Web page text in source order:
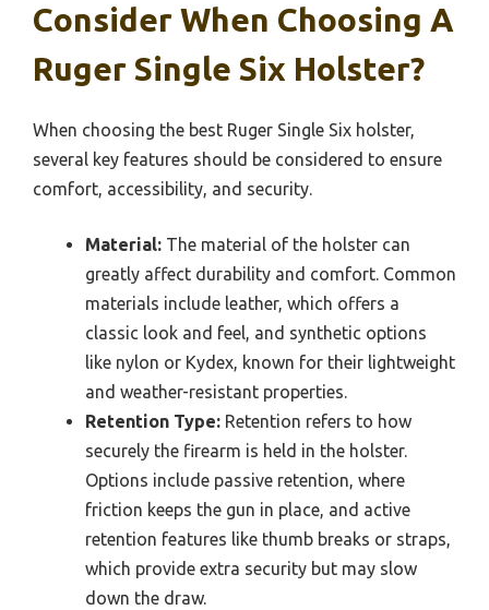
Consider When Choosing A
Ruger Single Six Holster?
When choosing the best Ruger Single Six holster,
several key features should be considered to ensure
comfort, accessibility, and security.
Material: The material of the holster can
greatly affect durability and comfort. Common
materials include leather, which offers a
classic look and feel, and synthetic options
like nylon or Kydex, known for their lightweight
and weather-resistant properties.
Retention Type: Retention refers to how
securely the firearm is held in the holster.
Options include passive retention, where
friction keeps the gun in place, and active
retention features like thumb breaks or straps,
which provide extra security but may slow
down the draw.